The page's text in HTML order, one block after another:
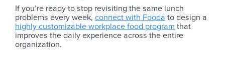
If you’re ready to stop revisiting the same lunch
problems every week, connect with Fooda to design a
highly customizable workplace food program that
improves the daily experience across the entire
organization.